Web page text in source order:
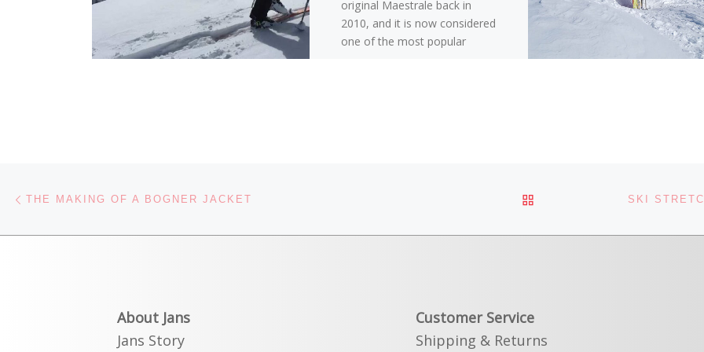
original Maestrale back in
2010, and it is now considered
one of the most popular
Post navigation
THE MAKING OF A BOGNER JACKET BACK TO POST LIST
About Jans
Jans Story
Customer Service
Shipping & Returns